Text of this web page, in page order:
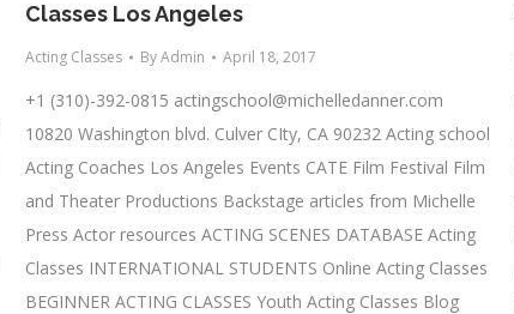
Classes Los Angeles
Acting Classes ByAdmin April 18, 2017
+1 (310)-392-0815 actingschool@michelledanner.com
10820 Washington blvd. Culver CIty, CA 90232 Acting school
Acting Coaches Los Angeles Events CATE Film Festival Film
and Theater Productions Backstage articles from Michelle
Press Actor resources ACTING SCENES DATABASE Acting
Classes INTERNATIONAL STUDENTS Online Acting Classes
BEGINNER ACTING CLASSES Youth Acting Classes Blog